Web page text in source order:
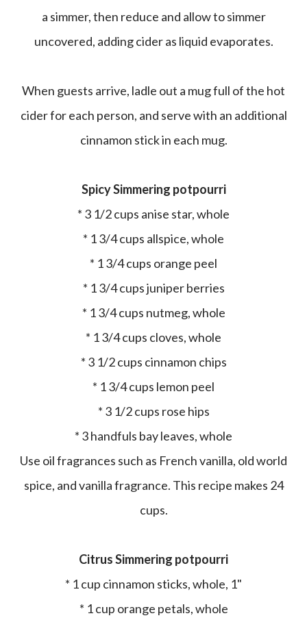
a simmer, then reduce and allow to simmer
uncovered, adding cider as liquid evaporates.
When guests arrive, ladle out a mug full of the hot
cider for each person, and serve with an additional
cinnamon stick in each mug.
Spicy Simmering potpourri
* 3 1/2 cups anise star, whole
* 1 3/4 cups allspice, whole
* 1 3/4 cups orange peel
* 1 3/4 cups juniper berries
* 1 3/4 cups nutmeg, whole
* 1 3/4 cups cloves, whole
* 3 1/2 cups cinnamon chips
* 1 3/4 cups lemon peel
* 3 1/2 cups rose hips
* 3 handfuls bay leaves, whole
Use oil fragrances such as French vanilla, old world
spice, and vanilla fragrance. This recipe makes 24
cups.
Citrus Simmering potpourri
* 1 cup cinnamon sticks, whole, 1"
* 1 cup orange petals, whole